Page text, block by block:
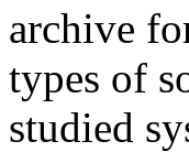
archive
types of
studied